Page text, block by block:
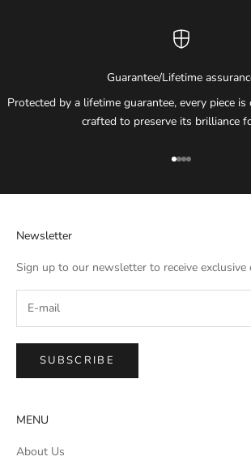
Guarantee/Lifetime
Protected by a lifetime guarantee, every piece is
crafted to preserve its brilliance
Go to item 1
Go to item 2
Go to item 3
Go to item 4
Newsletter
Sign up to our newsletter to receive exclusive
SUBSCRIBE
MENU
About Us